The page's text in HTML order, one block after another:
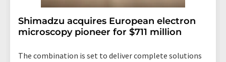
Shimadzu acquires European electron
microscopy pioneer for $711 million
The combination is set to deliver complete solutions